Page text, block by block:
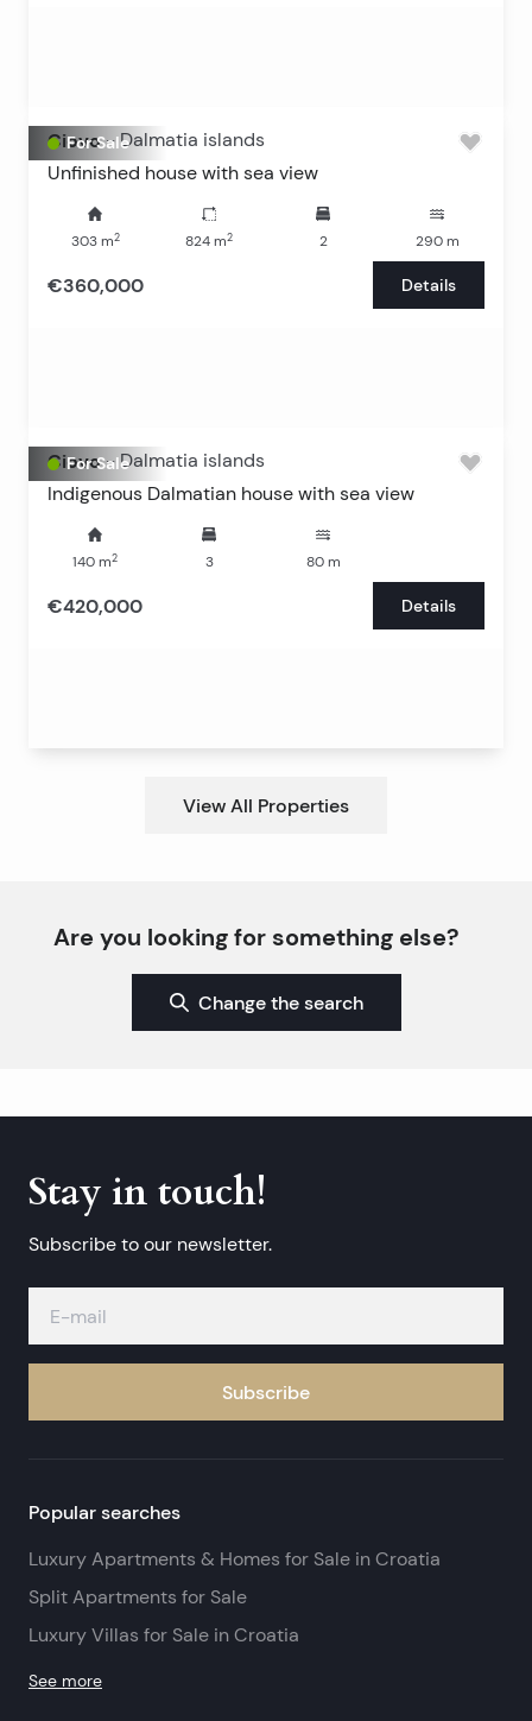
For Sale
Ciovo - Dalmatia islands
Unfinished house with sea view
303m2 824 m2 2 290m
€360,000 Details
For Sale
Ciovo - Dalmatia islands
Indigenous Dalmatian house with sea view
140 m2 3 80m
€420,000 Details
View All Properties
Are you looking for something else?
Change the search
Stay in touch!
Subscribe to our newsletter.
Subscribe
Popular searches
Luxury Apartments & Homes for Sale in Croatia
Split Apartments for Sale
Luxury Villas for Sale in Croatia
See more